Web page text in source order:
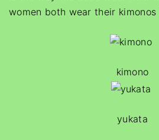
women both wear their
kimono
yukata